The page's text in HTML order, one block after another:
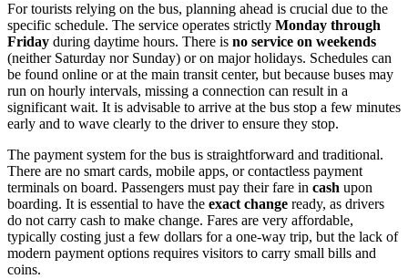
For tourists relying on the bus, planning ahead is crucial due to the
specific schedule. The service operates strictly Monday through
Friday during daytime hours. There is no service on weekends
(neither Saturday nor Sunday) or on major holidays. Schedules can
be found online or at the main transit center, but because buses may
run on hourly intervals, missing a connection can result in a
significant wait. It is advisable to arrive at the bus stop a few minutes
early and to wave clearly to the driver to ensure they stop.
The payment system for the bus is straightforward and traditional.
There are no smart cards, mobile apps, or contactless payment
terminals on board. Passengers must pay their fare in cash upon
boarding. It is essential to have the exact change ready, as drivers
do not carry cash to make change. Fares are very affordable,
typically costing just a few dollars for a one-way trip, but the lack of
modern payment options requires visitors to carry small bills and
coins.